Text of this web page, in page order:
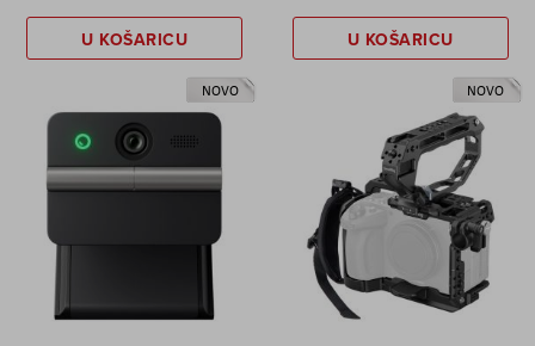
U KOŠARICU U KOŠARICU
NOVO NOVO